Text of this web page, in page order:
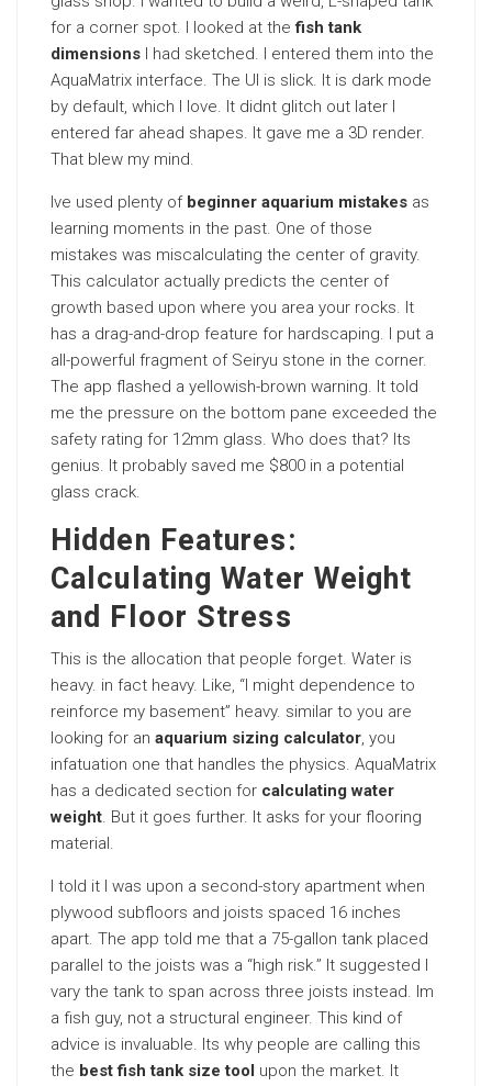
for a corner spot. I looked at thefish tank
dimensions I had sketched. I entered them into the
AquaMatrix interface. The UI is slick. It is dark mode
by default, which I love. It didnt glitch out later I
entered far ahead shapes. It gave me a 3D render.
That blew my mind.
Ive used plenty of beginner aquarium mistakes as
learning moments in the past. One of those
mistakes was miscalculating the center of gravity.
This calculator actually predicts the center of
growth based upon where you area your rocks. It
has a drag-and-drop feature for hardscaping. I put a
all-powerful fragment of Seiryu stone in the corner.
The app flashed a yellowish-brown warning. It told
me the pressure on the bottom pane exceeded the
safety rating for 12mm glass. Who does that? Its
genius. It probably saved me $800 in a potential
glass crack.
Hidden Features:
Calculating Water Weight
and Floor Stress
This is the allocation that people forget. Water is
heavy. in fact heavy. Like, “I might dependence to
reinforce my basement” heavy. similar to you are
looking for an aquarium sizing calculator, you
infatuation one that handles the physics. AquaMatrix
has a dedicated section for calculating water
weight. But it goes further. It asks for your flooring
material.
I told it I was upon a second-story apartment when
plywood subfloors and joists spaced 16 inches
apart. The app told me that a 75-gallon tank placed
parallel to the joists was a “high risk.” It suggested I
vary the tank to span across three joists instead. Im
a fish guy, not a structural engineer. This kind of
advice is invaluable. Its why people are calling this
the best fish tank size tool upon the market. It